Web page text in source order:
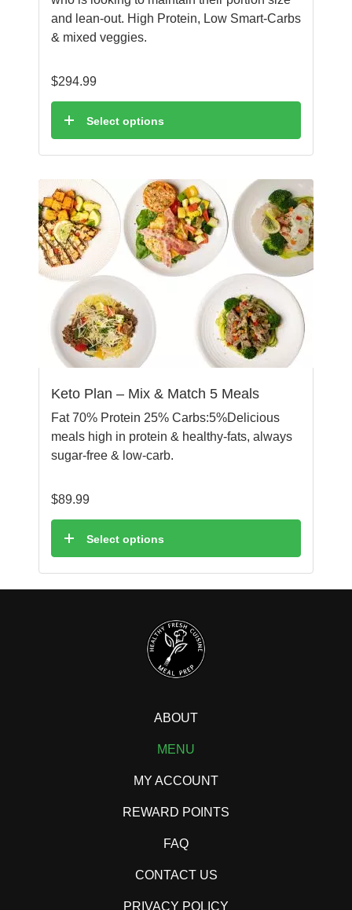
and lean-out. High Protein, Low Smart-Carbs
& mixed veggies.
$294.99
Select options
Keto Plan – Mix & Match 5 Meals
Fat 70% Protein 25% Carbs:5%Delicious
meals high in protein & healthy-fats, always
sugar-free & low-carb.
$89.99
Select options
ABOUT
MENU
MY ACCOUNT
REWARD POINTS
FAQ
CONTACT US
PRIVACY POLICY